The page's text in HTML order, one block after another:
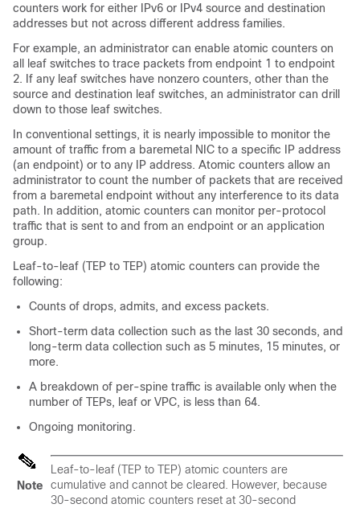
counters work for either IPv6 or IPv4 source and destination
addresses but not across different address families.
For example, an administrator can enable atomic counters on
all leaf switches to trace packets from endpoint 1 to endpoint
2. If any leaf switches have nonzero counters, other than the
source and destination leaf switches, an administrator can drill
down to those leaf switches.
In conventional settings, it is nearly impossible to monitor the
amount of traffic from a baremetal NIC to a specific IP address
(an endpoint) or to any IP address. Atomic counters allow an
administrator to count the number of packets that are received
from a baremetal endpoint without any interference to its data
path. In addition, atomic counters can monitor per-protocol
traffic that is sent to and from an endpoint or an application
group.
Leaf-to-leaf (TEP to TEP) atomic counters can provide the
following:
Counts of drops, admits, and excess packets.
Short-term data collection such as the last 30 seconds, and
long-term data collection such as 5 minutes, 15 minutes, or
more.
A breakdown of per-spine traffic is available only when the
number of TEPs, leaf or VPC, is less than 64.
Ongoing monitoring.
Note
Leaf-to-leaf (TEP to TEP) atomic counters are
cumulative and cannot be cleared. However, because
30-second atomic counters reset at 30-second